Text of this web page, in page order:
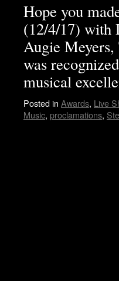
Hope you
(12/4/17) with
Augie
was
musical
Posted in Awards, Live
Music, proclamations,